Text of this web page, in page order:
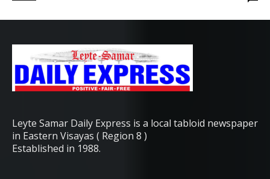
Leyte Samar Daily Express is a local tabloid newspaper
in Eastern Visayas ( Region 8 )
Established in 1988.